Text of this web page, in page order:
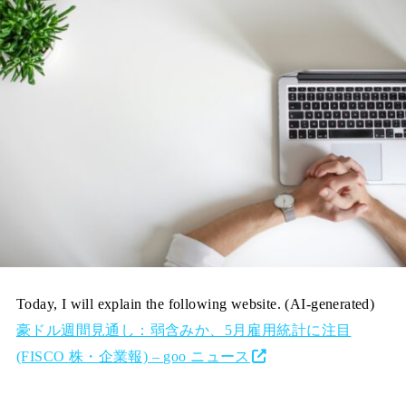
Today, I will explain the following website. (AI-generated)
豪ドル週間見通し：弱含みか、5月雇用統計に注目
(FISCO 株・企業報) – goo ニュース